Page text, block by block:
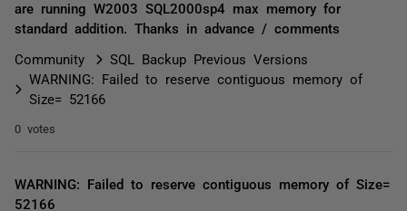
are running W2003 SQL2000sp4 max memory for
standard addition. Thanks in advance / comments
Community
SQL Backup Previous Versions
WARNING: Failed to reserve contiguous memory of
Size= 52166
0 votes
WARNING: Failed to reserve contiguous memory of Size=
52166